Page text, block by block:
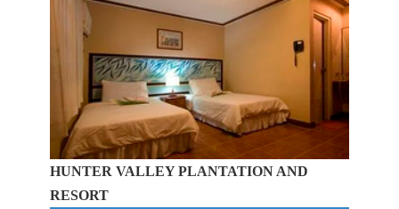
HUNTER VALLEY PLANTATION AND
RESORT